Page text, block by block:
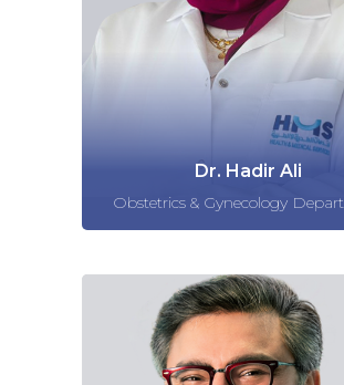
Dr. Hadir Ali
Obstetrics & Gynecology